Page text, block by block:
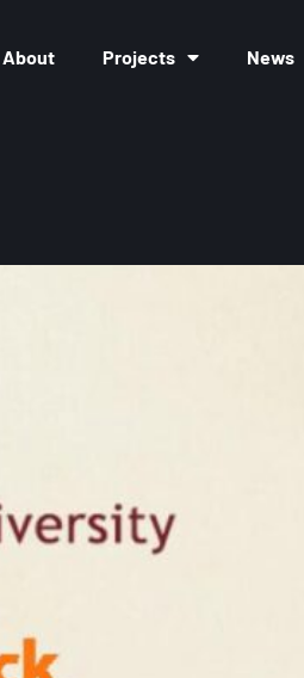
About Projects News